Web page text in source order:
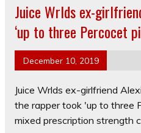
Juice Wrlds ex-
‘up to three Percocet
December 10, 2019
Juice Wrlds ex-girlfriend
the rapper took 'up to three
mixed prescription strength